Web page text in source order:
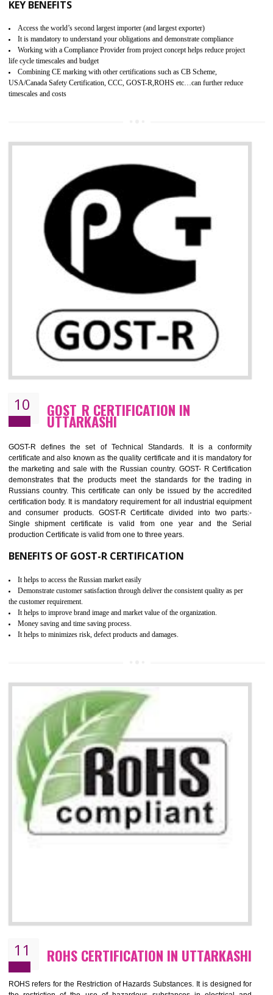
BENEFITS OF GMP CERTIFICATION
Provide guideline on how to produce safe and quality products.
Provide guideline on how to produce safe and quality products.
Develops customer satisfaction by deliver the safe and quality product and
services.
Develops motivation and team work between the employees of the
CE MARKING CERTIFICATION IN
CE marking ensures that the product/item meets all the
requirements with respect to applicable EU directives. CE marking
and Components, Electromagnetic Compatibility (EMC),
products, Marine equipment, cranes, construction products,
and materials, Process Machines, Pressure equipment,
Protective Equipment (PPE), Telecom, Toys and Wood. Cost
timescales can be reduced by combining other certifications with the
marking such as CCC, CB Scheme, USA/Canada Safety
GOST-R, etc.
KEY BENEFITS
Access the world’s second largest importer (and largest exporter)
It is mandatory to understand your obligations and demonstrate compliance
Working with a Compliance Provider from project concept helps reduce project
life cycle timescales and budget
Combining CE marking with other certifications such as CB Scheme,
USA/Canada Safety Certification, CCC, GOST-R,ROHS etc…can further reduce